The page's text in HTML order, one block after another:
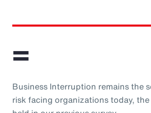
=
Business Interruption remains the
risk facing organizations today,